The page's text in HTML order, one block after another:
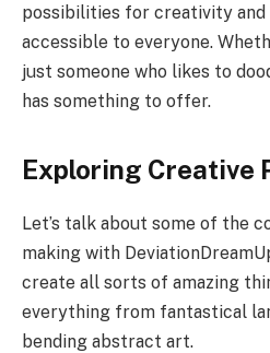
possibilities for creativity and
accessible to everyone.
just someone who likes to
has something to offer.
Exploring Creative
Let’s talk about some of the
making with
create all sorts of amazing
everything from fantastical
bending abstract art.